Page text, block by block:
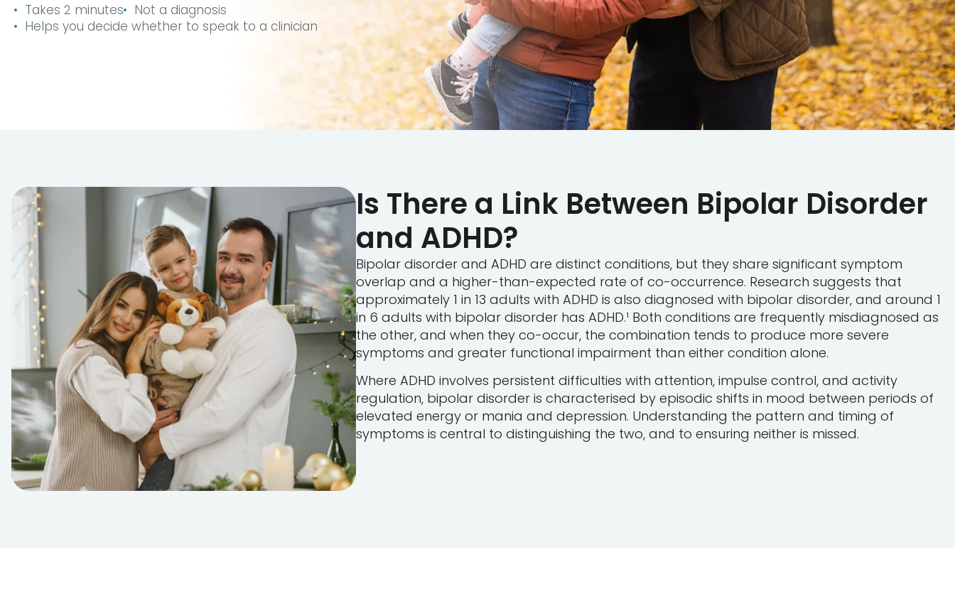
Takes 2 minutes
Not a diagnosis
Helps you decide whether to speak to a clinician
Is There a Link Between Bipolar Disorder
and ADHD?
Bipolar disorder and ADHD are distinct conditions, but they share significant symptom
overlap and a higher-than-expected rate of co-occurrence. Research suggests that
approximately 1 in 13 adults with ADHD is also diagnosed with bipolar disorder, and around 1
in 6 adults with bipolar disorder has ADHD.¹ Both conditions are frequently misdiagnosed as
the other, and when they co-occur, the combination tends to produce more severe
symptoms and greater functional impairment than either condition alone.
Where ADHD involves persistent difficulties with attention, impulse control, and activity
regulation, bipolar disorder is characterised by episodic shifts in mood between periods of
elevated energy or mania and depression. Understanding the pattern and timing of
symptoms is central to distinguishing the two, and to ensuring neither is missed.